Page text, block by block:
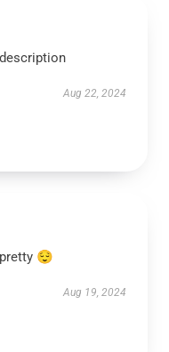
Aug 22, 2024
😌
Aug 19, 2024